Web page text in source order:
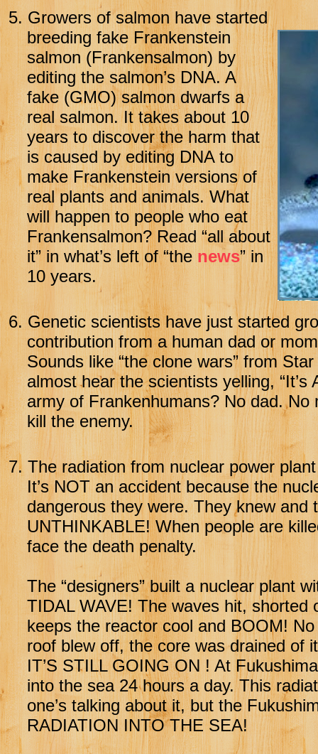
5. Growers of salmon have started
breeding fake Frankenstein
salmon (Frankensalmon) by
editing the salmon’s DNA. A
fake (GMO) salmon dwarfs a
real salmon. It takes about 10
years to discover the harm that
is caused by editing DNA to
make Frankenstein versions of
real plants and animals. What
will happen to people who eat
Frankensalmon? Read “all about
it” in what’s left of “thenews” in
10 years.
6. Genetic scientists have just started
contribution from a human dad or
Sounds like “the clone wars” from
almost hear the scientists yelling, “It’s
army of Frankenhumans? No dad.
kill the enemy.
7. The radiation from nuclear power
It’s NOT an accident because the
dangerous they were. They knew and
UNTHINKABLE! When people are
face the death penalty.
The “designers” built a nuclear plant
TIDAL WAVE! The waves hit,
keeps the reactor cool and BOOM!
roof blew off, the core was drained of
IT’S STILL GOING ON ! At
into the sea 24 hours a day. This
one’s talking about it, but the
RADIATION INTO THE SEA!